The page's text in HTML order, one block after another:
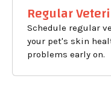
Regular
Schedule regular
your pet's skin
problems early on.